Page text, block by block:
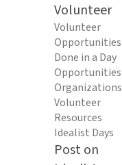
Volunteer
Volunteer
Opportunities
Done in a Day
Opportunities
Organizations
Volunteer
Resources
Idealist Days
Post on